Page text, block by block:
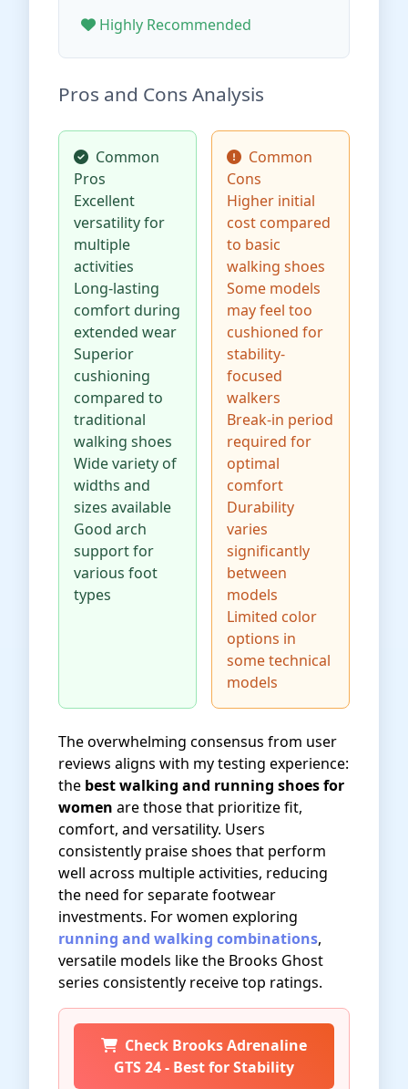
Highly Recommended
Pros and Cons Analysis
Common
Pros
Excellent
versatility for
multiple
activities
Long-lasting
comfort during
extended wear
Superior
cushioning
compared to
traditional
walking shoes
Wide variety of
widths and
sizes available
Good arch
support for
various foot
types
Common
Cons
Higher initial
cost compared
to basic
walking shoes
Some models
may feel too
cushioned for
stability-
focused
walkers
Break-in period
required for
optimal
comfort
Durability
varies
significantly
between
models
Limited color
options in
some technical
models
The overwhelming consensus from user
reviews aligns with my testing experience:
the best walking and running shoes for
women are those that prioritize fit,
comfort, and versatility. Users
consistently praise shoes that perform
well across multiple activities, reducing
the need for separate footwear
investments. For women exploring
running and walking combinations,
versatile models like the Brooks Ghost
series consistently receive top ratings.
Check Brooks Adrenaline
GTS 24 - Best for Stability